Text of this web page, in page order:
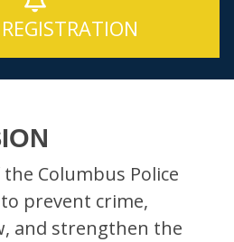
Columbus Police
prevent crime,
and strengthen the